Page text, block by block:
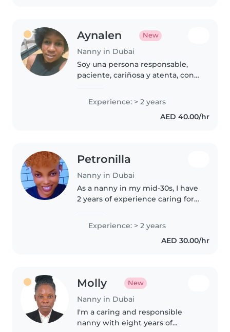
Aynalen New
Nanny in Dubai
Soy una persona responsable,
paciente, cariñosa y atenta, con
experiencia en el cuidado de
niños pequeños. Durante este
tiempo he tenido la oportunidad
Experience: > 2 years
AED 40.00/hr
Petronilla
Nanny in Dubai
As a nanny in my mid-30s, I have
2 years of experience caring for
responsible, patient, and calm
caregiver who loves engaging
children through drawing,..
Experience: > 2 years
AED 30.00/hr
Molly New
Nanny in Dubai
I'm a caring and responsible
nanny with eight years of